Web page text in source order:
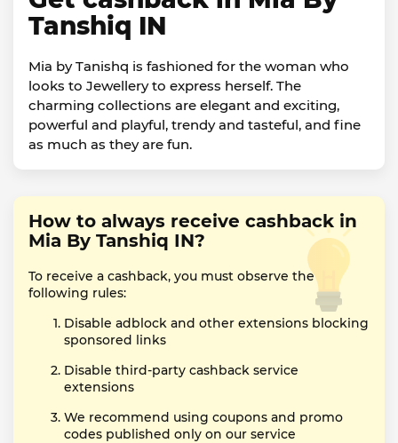
Tanshiq IN
Mia by Tanishq is fashioned for the woman who
looks to Jewellery to express herself. The
charming collections are elegant and exciting,
powerful and playful, trendy and tasteful, and fine
as much as they are fun.
How to always receive cashback in
Mia By Tanshiq IN?
To receive a cashback, you must observe the
following rules:
Disable adblock and other extensions blocking
sponsored links
Disable third-party cashback service
extensions
We recommend using coupons and promo
codes published only on our service